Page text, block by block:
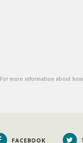
For more information about
FACEBOOK